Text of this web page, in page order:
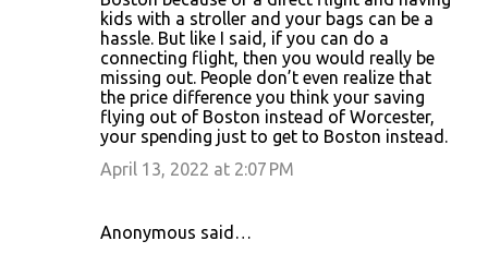
kids with a stroller and your bags can be a
hassle. But like I said, if you can do a
connecting flight, then you would really be
missing out. People don’t even realize that
the price difference you think your saving
flying out of Boston instead of Worcester,
your spending just to get to Boston instead.
April 13, 2022 at 2:07 PM
Anonymous said…